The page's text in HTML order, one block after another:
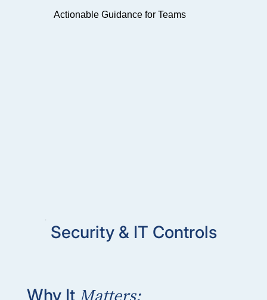
Actionable Guidance for Teams
Security & IT Controls
Why It Matters: